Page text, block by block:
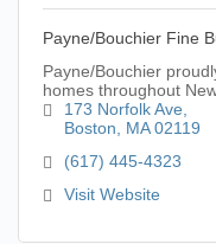
Payne/Bouchier Fine
Payne/Bouchier
homes throughout
173 Norfolk Ave
Boston
MA 02119
(617) 445-4323
Visit Website